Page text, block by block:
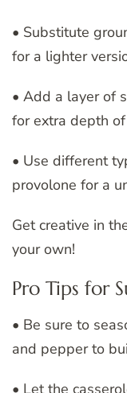
• Substitute
for a lighter
• Add a layer of
for extra depth
• Use different
provolone for a
Get creative in
your own!
Pro Tips for
• Be sure to
and pepper to